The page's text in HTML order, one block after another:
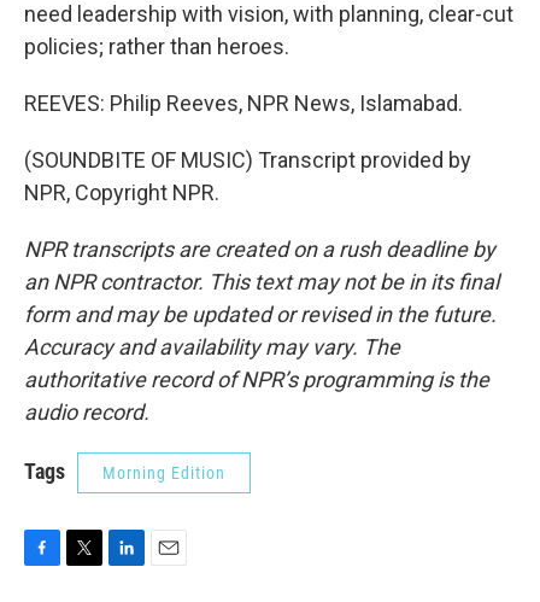
need leadership with vision, with planning, clear-cut
policies; rather than heroes.
REEVES: Philip Reeves, NPR News, Islamabad.
(SOUNDBITE OF MUSIC) Transcript provided by
NPR, Copyright NPR.
NPR transcripts are created on a rush deadline by
an NPR contractor. This text may not be in its final
form and may be updated or revised in the future.
Accuracy and availability may vary. The
authoritative record of NPR’s programming is the
audio record.
Tags Morning Edition